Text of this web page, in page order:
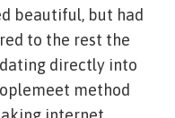
beautiful, but had
to the rest the
directly into
method